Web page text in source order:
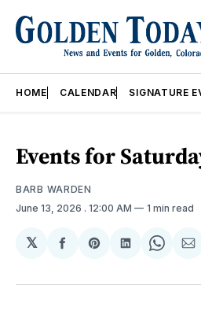
HOME CALENDAR SIGNATURE
Events for
BARB WARDEN
June 13, 2026 . 12:00 AM 1 min read
𝕏
Share
Facebook
Share
Pinterest
Share
LinkedIn
Share